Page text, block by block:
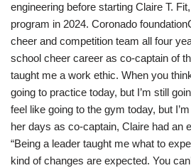
engineering before starting Claire T.
program in 2024. Coronado
cheer and competition team all four
school cheer career as co-captain of
taught me a work ethic. When you
going to practice today, but I’m still
feel like going to the gym today, but
her days as co-captain, Claire had an
“Being a leader taught me what to
kind of changes are expected. You